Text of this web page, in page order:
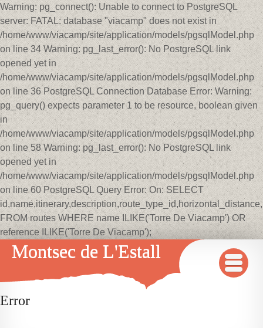
Warning: pg_connect(): Unable to connect to PostgreSQL
server: FATAL: database "viacamp" does not exist in
/home/www/viacamp/site/application/models/pgsqlModel.php
on line 34 Warning: pg_last_error(): No PostgreSQL link
opened yet in
/home/www/viacamp/site/application/models/pgsqlModel.php
on line 36 PostgreSQL Connection Database Error: Warning:
pg_query() expects parameter 1 to be resource, boolean given
in
/home/www/viacamp/site/application/models/pgsqlModel.php
on line 58 Warning: pg_last_error(): No PostgreSQL link
opened yet in
/home/www/viacamp/site/application/models/pgsqlModel.php
on line 60 PostgreSQL Query Error: On: SELECT
FROM routes WHERE name ILIKE('Torre De Viacamp') OR
reference ILIKE('Torre De Viacamp');
Montsec de L'Estall
Error